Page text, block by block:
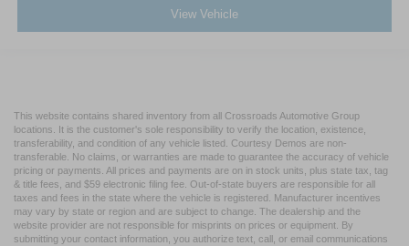
View Vehicle
This website contains shared inventory from all Crossroads Automotive Group
locations. It is the customer's sole responsibility to verify the location, existence,
transferability, and condition of any vehicle listed. Courtesy Demos are non-
transferable. No claims, or warranties are made to guarantee the accuracy of vehicle
pricing or payments. All prices and payments are on in stock units, plus state tax, tag
& title fees, and $59 electronic filing fee. Out-of-state buyers are responsible for all
taxes and fees in the state where the vehicle is registered. Manufacturer incentives
may vary by state or region and are subject to change. The dealership and the
website provider are not responsible for misprints on prices or equipment. By
submitting your contact information, you authorize text, call, or email communications